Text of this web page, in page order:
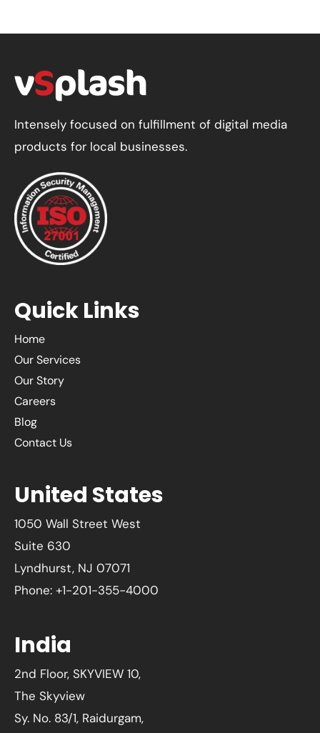
Intensely focused on fulfillment of digital media
products for local businesses.
Quick Links
Home
Our Services
Our Story
Careers
Blog
Contact Us
United States
1050 Wall Street West
Suite 630
Lyndhurst, NJ 07071
Phone: +1-201-355-4000
India
2nd Floor, SKYVIEW 10,
The Skyview
Sy. No. 83/1, Raidurgam,